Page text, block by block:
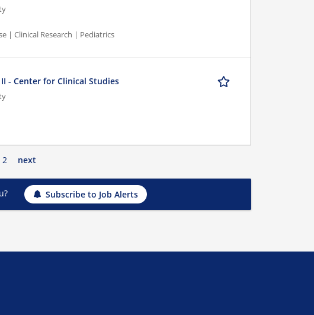
| Clinical Research | Pediatrics
- Center for Clinical Studies
2 next
Subscribe to Job Alerts